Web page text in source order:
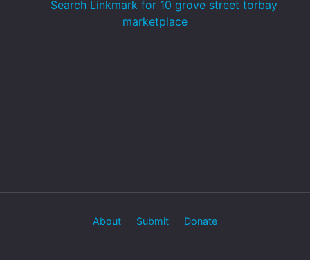
Search Linkmark for 10 grove street torbay
marketplace
About Submit Donate